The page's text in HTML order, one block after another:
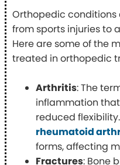
Orthopedic conditions
from sports injuries to
Here are some of the
treated in orthopedic
Arthritis: The
inflammation
reduced
rheumatoid
forms, affecting
Fractures: Bone